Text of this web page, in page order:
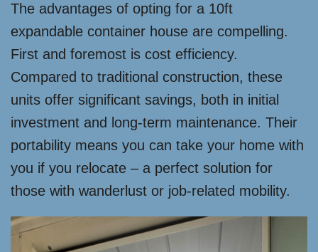
The advantages of opting for a 10ft
expandable container house are compelling.
First and foremost is cost efficiency.
Compared to traditional construction, these
units offer significant savings, both in initial
investment and long-term maintenance. Their
portability means you can take your home with
you if you relocate – a perfect solution for
those with wanderlust or job-related mobility.